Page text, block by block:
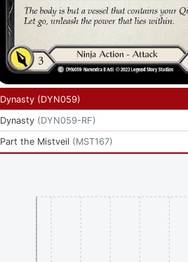
Dynasty (DYN059)
Dynasty (DYN059-RF)
Part the Mistveil (MST167)